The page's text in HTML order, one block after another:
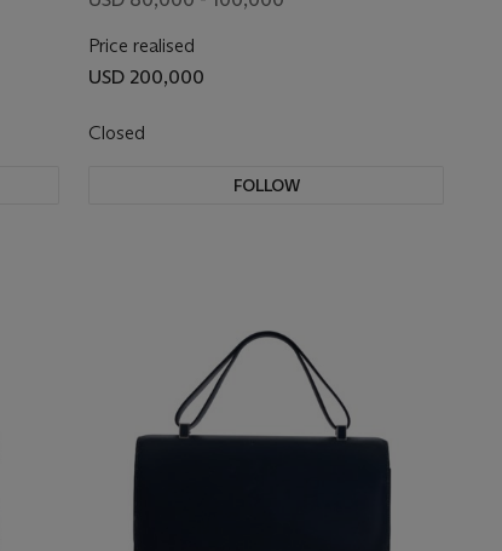
PALLADIUM HARDWARE
Price realised
USD 200,000
Closed
FOLLOW